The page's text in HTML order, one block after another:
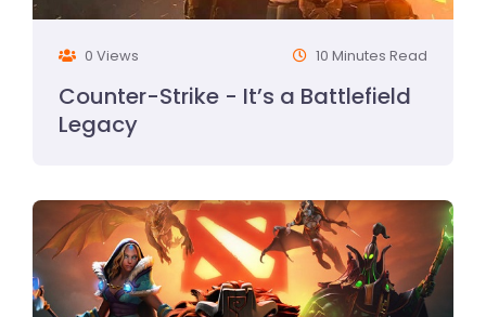
0 Views 10 Minutes Read
Counter-Strike - It’s a Battlefield
Legacy